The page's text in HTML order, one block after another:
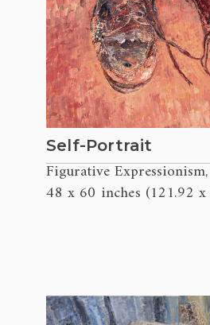
Self-Portrait
Figurative Expressionism,
48 x 60 inches (121.92